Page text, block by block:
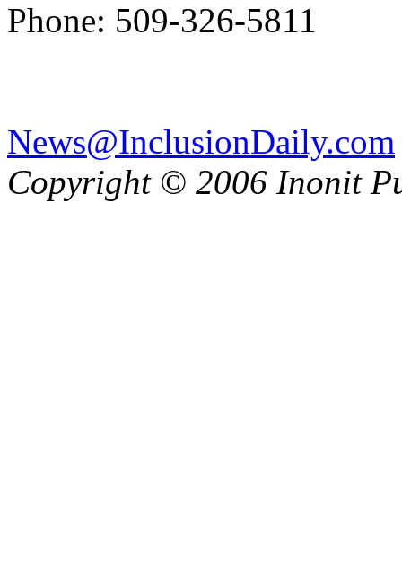
Phone: 509-326-5811
News@InclusionDaily.com
Copyright © 2006 Inonit